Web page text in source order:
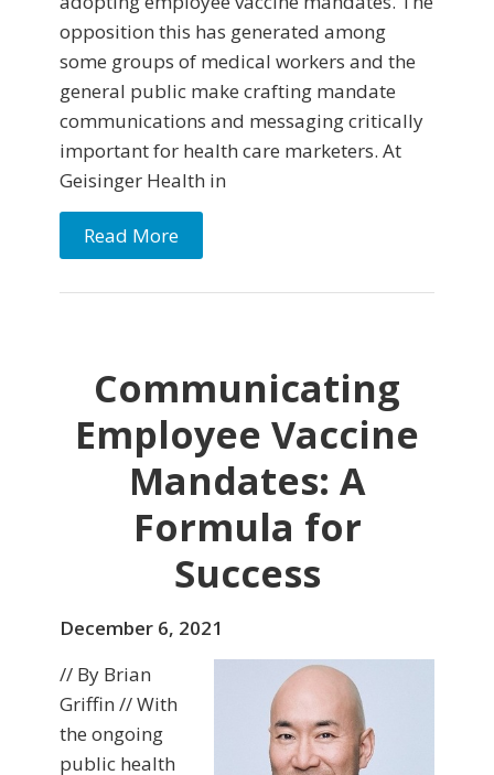
opposition this has generated among
some groups of medical workers and the
general public make crafting mandate
communications and messaging critically
important for health care marketers. At
Geisinger Health in
Read More
Communicating
Employee Vaccine
Mandates: A
Formula for
Success
December 6, 2021
// By Brian
Griffin // With
the ongoing
public health